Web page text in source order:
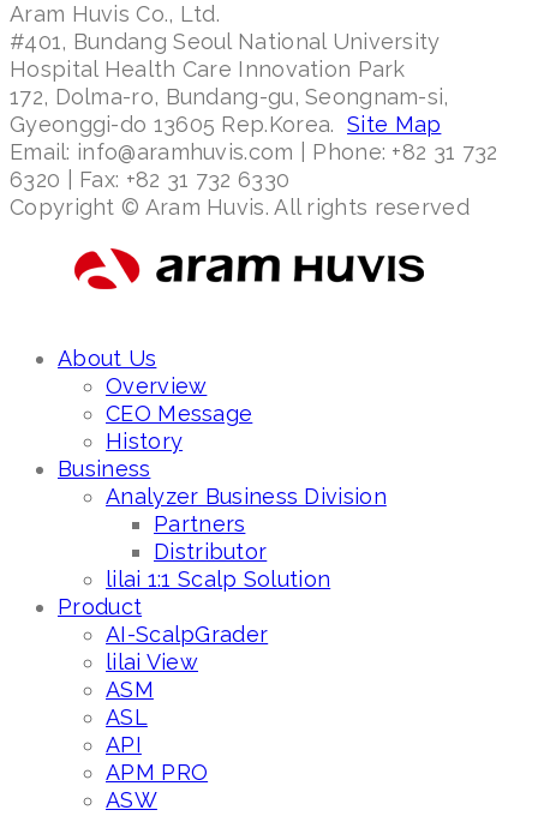
Aram Huvis Co., Ltd.
#401, Bundang Seoul National University
Hospital Health Care Innovation Park
172, Dolma-ro, Bundang-gu, Seongnam-si,
Gyeonggi-do 13605 Rep.Korea. Site Map
Email: info@aramhuvis.com | Phone: +82 31 732
6320 | Fax: +82 31 732 6330
Copyright © Aram Huvis. All rights reserved
About Us
Overview
CEO Message
History
Business
Analyzer Business Division
Partners
Distributor
lilai 1:1 Scalp Solution
Product
AI-ScalpGrader
lilai View
ASM
ASL
API
APM PRO
ASW